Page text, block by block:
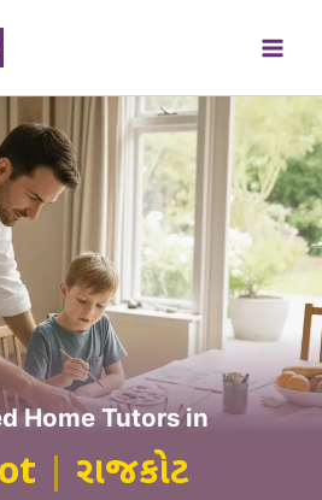
Home Tutors in
રાજકોટ